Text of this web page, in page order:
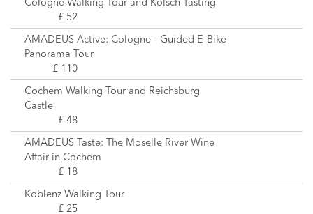
£ 52
AMADEUS Active: Cologne - Guided E-Bike
Panorama Tour
£ 110
Cochem Walking Tour and Reichsburg
Castle
£ 48
AMADEUS Taste: The Moselle River Wine
Affair in Cochem
£ 18
Koblenz Walking Tour
£ 25